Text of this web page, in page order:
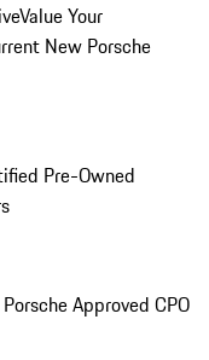
Value Your
New Porsche
Pre-Owned
Approved CPO